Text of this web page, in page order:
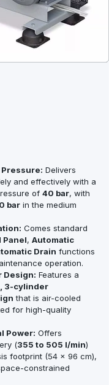
Delivers
and effectively with a
of 40 bar, with
bar in the medium
Comes standard
Panel, Automatic
Drain functions
operation.
Design: Features a
3-cylinder
that is air-cooled
for high-quality
Power: Offers
(355 to 505 l/min)
footprint (54 x 96 cm),
constrained